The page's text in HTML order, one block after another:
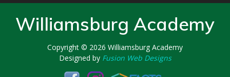
Williamsburg Academy
Copyright © 2026 Williamsburg Academy
Designed by Fusion Web Designs